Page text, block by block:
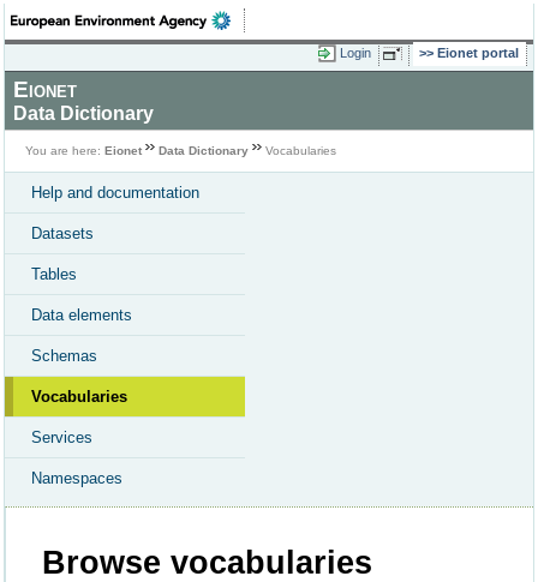
Login Eionet portal
Eionet
Data Dictionary
You are here: Eionet Data Dictionary Vocabularies
Help and documentation
Datasets
Tables
Data elements
Schemas
Vocabularies
Services
Namespaces
Browse vocabularies